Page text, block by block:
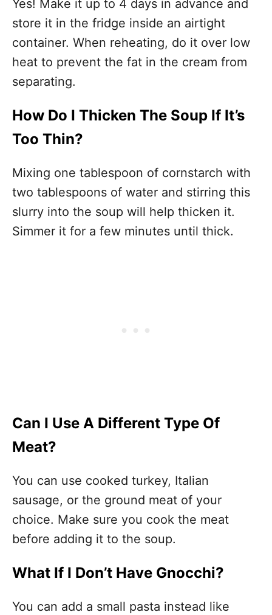
Yes! Make it up to 4 days in advance and
store it in the fridge inside an airtight
container. When reheating, do it over low
heat to prevent the fat in the cream from
separating.
How Do I Thicken The Soup If It’s
Too Thin?
Mixing one tablespoon of cornstarch with
two tablespoons of water and stirring this
slurry into the soup will help thicken it.
Simmer it for a few minutes until thick.
Can I Use A Different Type Of
Meat?
You can use cooked turkey, Italian
sausage, or the ground meat of your
choice. Make sure you cook the meat
before adding it to the soup.
What If I Don’t Have Gnocchi?
You can add a small pasta instead like